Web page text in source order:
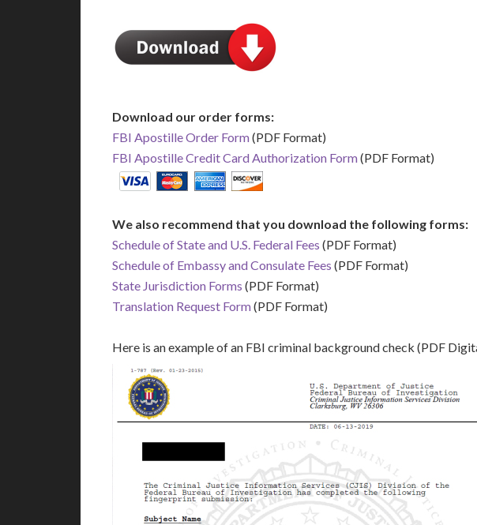
Download our order forms:
FBI Apostille Order Form(PDF Format)
FBI Apostille Credit Card Authorization Form(PDF Format)
We also recommend that you download the following forms:
Schedule of State and U.S. Federal Fees (PDF Format)
Schedule of Embassy and Consulate Fees (PDF Format)
State Jurisdiction Forms (PDF Format)
Translation Request Form(PDF Format)
Here is an example of an FBI criminal background check (PDF